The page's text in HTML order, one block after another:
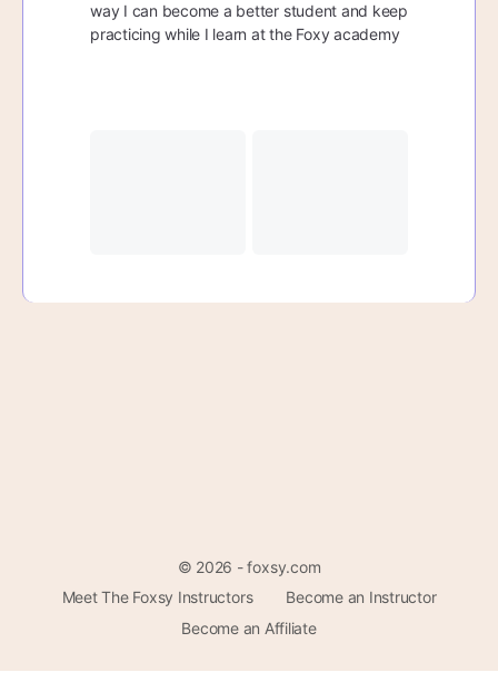
way I can become a better student and keep
practicing while I learn at the Foxy academy
© 2026 - foxsy.com
Meet The Foxsy Instructors
Become an Instructor
Become an Affiliate